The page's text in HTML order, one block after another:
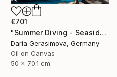
€701
"Summer Diving - Seaside Ocean Dive Сoastal Large Seascape" Painting
Daria Gerasimova, Germany
Oil on Canvas
50 x 70.1 cm